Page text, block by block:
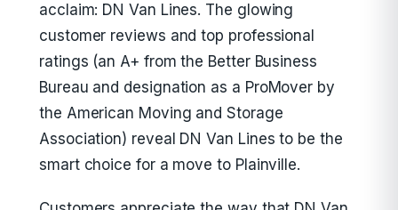
acclaim: DN Van Lines. The glowing
customer reviews and top professional
ratings (an A+ from the Better Business
Bureau and designation as a ProMover by
the American Moving and Storage
Association) reveal DN Van Lines to be the
smart choice for a move to Plainville.